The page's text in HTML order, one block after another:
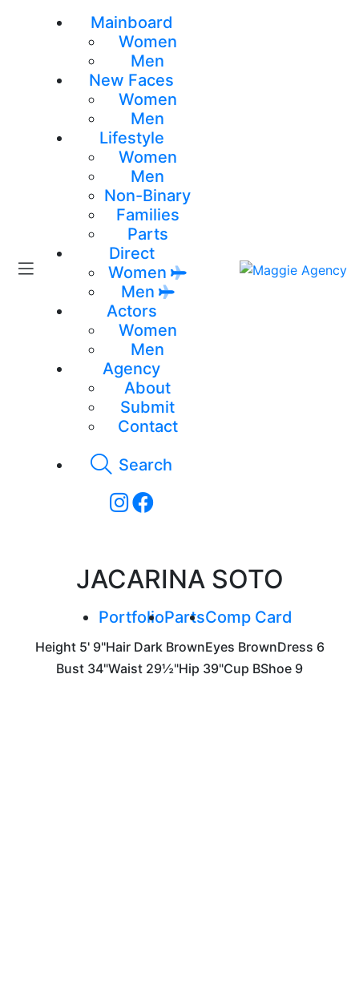
Mainboard
Women
Men
New Faces
Women
Men
Lifestyle
Women
Men
Non-Binary
Families
Parts
Direct
Women
Men
Actors
Women
Men
Agency
About
Submit
Contact
Search
JACARINA SOTO
PortfolioPartsComp Card
Height 5' 9"Hair Dark BrownEyes BrownDress 6
Bust 34"Waist 29½"Hip 39"Cup BShoe 9